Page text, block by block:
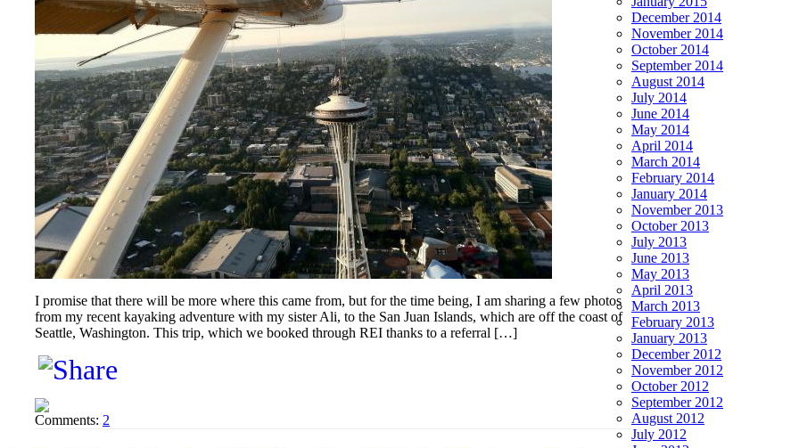
I promise that there will be more where this came from, but for the time being, I am sharing a few photos
from my recent kayaking adventure with my sister Ali, to the San Juan Islands, which are off the coast of
Seattle, Washington. This trip, which we booked through REI thanks to a referral […]
Comments: 2
December 2014
November 2014
October 2014
September 2014
August 2014
July 2014
June 2014
May 2014
April 2014
March 2014
February 2014
January 2014
November 2013
October 2013
July 2013
June 2013
May 2013
April 2013
March 2013
February 2013
January 2013
December 2012
November 2012
October 2012
September 2012
August 2012
July 2012